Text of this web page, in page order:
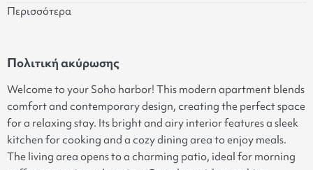
Περισσότερα
Πολιτική ακύρωσης
Welcome to your Soho harbor! This modern apartment blends
comfort and contemporary design, creating the perfect space
for a relaxing stay. Its bright and airy interior features a sleek
kitchen for cooking and a cozy dining area to enjoy meals.
The living area opens to a charming patio, ideal for morning